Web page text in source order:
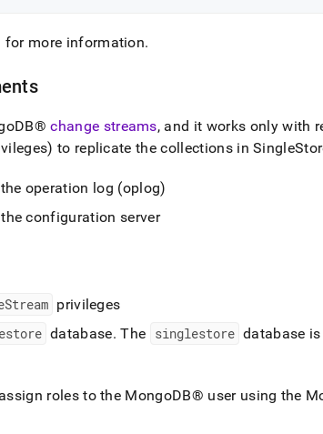
for more information.
change streams, and it works only with
to replicate the collections in
operation log (oplog)
configuration server
privileges
database. The singlestore database
roles to the MongoDB® user using the